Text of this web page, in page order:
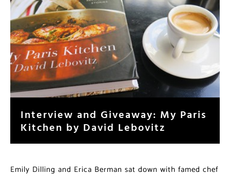
Interview and Giveaway: My Paris
Kitchen by David Lebovitz
Emily Dilling and Erica Berman sat down with famed chef